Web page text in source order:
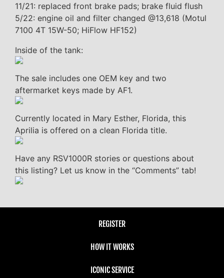
11/21: replaced front brake pads; brake fluid flush
5/22: engine oil and filter changed @13,618 (Motul
7100 4T 15W-50; HiFlow HF152)
Inside of the tank:
The sale includes one OEM key and two
aftermarket keys made by AF1.
Currently located in Mary Esther, Florida, this
Aprilia is offered on a clean Florida title.
Have any RSV1000R stories or questions about
this listing? Let us know in the “Comments” tab!
REGISTER
HOW IT WORKS
ICONIC SERVICE